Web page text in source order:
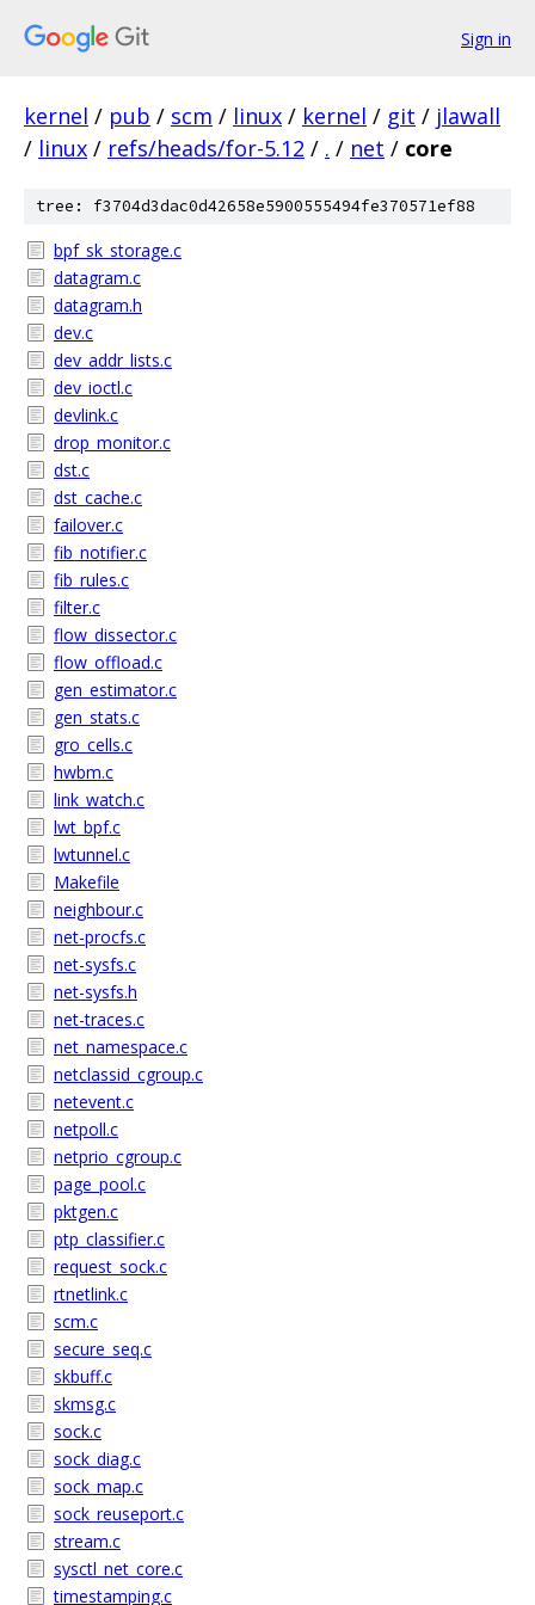
Sign in
kernel / pub / scm / linux / kernel / git / jlawall
/ linux / refs/heads/for-5.12 / . / net / core
tree: f3704d3dac0d42658e5900555494fe370571ef88
bpf_sk_storage.c
datagram.c
datagram.h
dev.c
dev_addr_lists.c
dev_ioctl.c
devlink.c
drop_monitor.c
dst.c
dst_cache.c
failover.c
fib_notifier.c
fib_rules.c
filter.c
flow_dissector.c
flow_offload.c
gen_estimator.c
gen_stats.c
gro_cells.c
hwbm.c
link_watch.c
lwt_bpf.c
lwtunnel.c
Makefile
neighbour.c
net-procfs.c
net-sysfs.c
net-sysfs.h
net-traces.c
net_namespace.c
netclassid_cgroup.c
netevent.c
netpoll.c
netprio_cgroup.c
page_pool.c
pktgen.c
ptp_classifier.c
request_sock.c
rtnetlink.c
scm.c
secure_seq.c
skbuff.c
skmsg.c
sock.c
sock_diag.c
sock_map.c
sock_reuseport.c
stream.c
sysctl_net_core.c
timestamping.c